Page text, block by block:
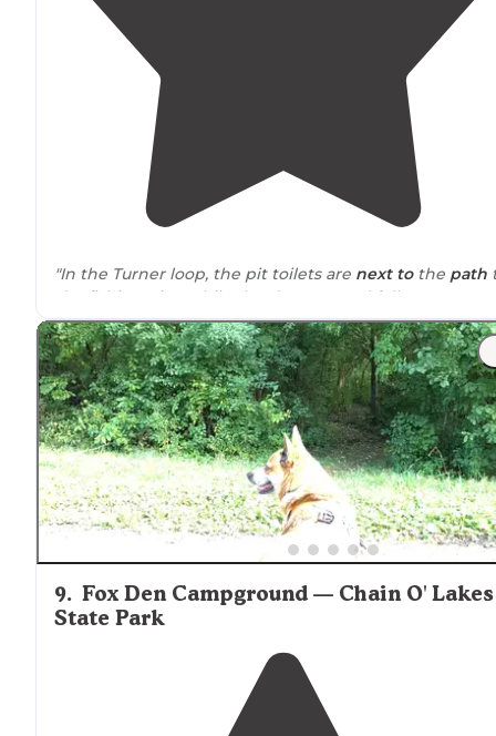
"In the Turner loop, the pit toilets are next tothe path
the fishing pier, while the showers and full restrooms
are between Turner and Fox den, there is a short path
between sites 60& 61."
"Trailswere geared more towardshorsesand bikes,
there are plenty ofwalking paths, and we were able to
find some hiddentrailsalong thelake(read:
9. Fox Den Campground — Chain O' Lakes
State Park